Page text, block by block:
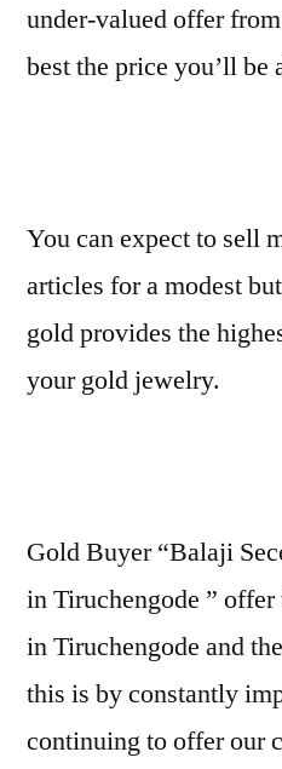
under-valued offer
best the price you’ll be
You can expect to sell
articles for a modest
gold provides the
your gold jewelry.
Gold Buyer “Balaji
in Tiruchengode ”
in Tiruchengode and
this is by constantly
continuing to offer our